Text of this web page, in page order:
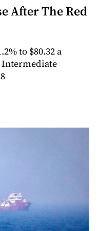
After The Red
to $80.32 a
Intermediate